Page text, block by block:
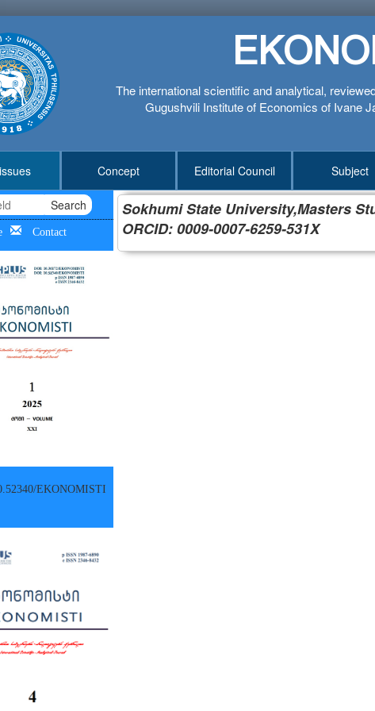
The international scientific and analytical,
Gugushvili Institute of Economics of Ivane
Concept Editorial Council Subject
Search
Contact
EKONOMISTI
Sokhumi State University,Masters
ORCID: 0009-0007-6259-531X